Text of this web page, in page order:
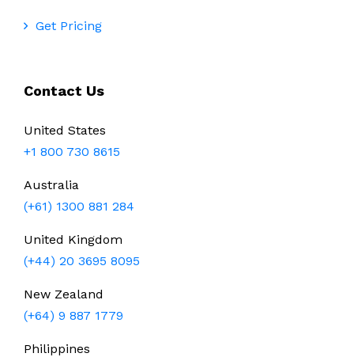
Get Pricing
Contact Us
United States
+1 800 730 8615
Australia
(+61) 1300 881 284
United Kingdom
(+44) 20 3695 8095
New Zealand
(+64) 9 887 1779
Philippines